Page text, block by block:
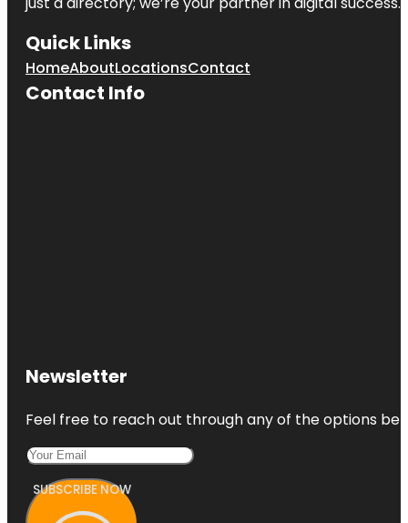
Quick Links
HomeAboutLocationsContact
Contact Info
Newsletter
Feel free to reach out through any of the options
SUBSCRIBE NOW